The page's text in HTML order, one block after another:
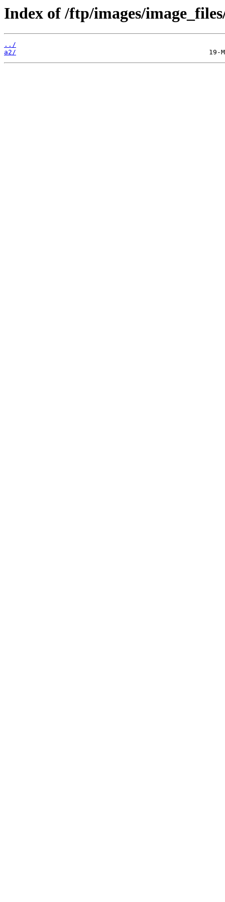
Index of /ftp/images/
../
a2/